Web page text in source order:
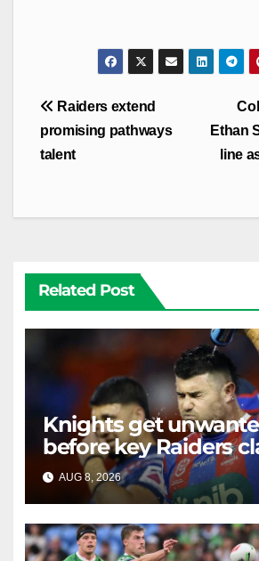
Post
navigation
Ethan
line
Raiders extend
promising pathways
talent
Related Post
Knights get
before key Raiders
AUG 8, 2026 RAIDERCAST